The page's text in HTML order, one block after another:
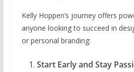
Kelly Hoppen’s journey offers
anyone looking to succeed in
or personal branding:
Start Early and Stay